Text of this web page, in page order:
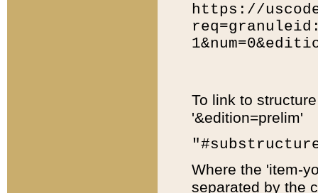
https://
To link to
'&edition=prelim'
Where the 'item-
separated by the